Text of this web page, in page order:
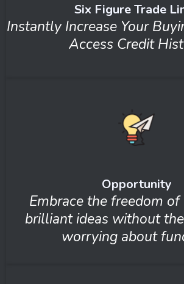
Six Figure Trade
Instantly Increase Your
Access Credit
Opportunity
Embrace the freedom
brilliant ideas without
worrying about